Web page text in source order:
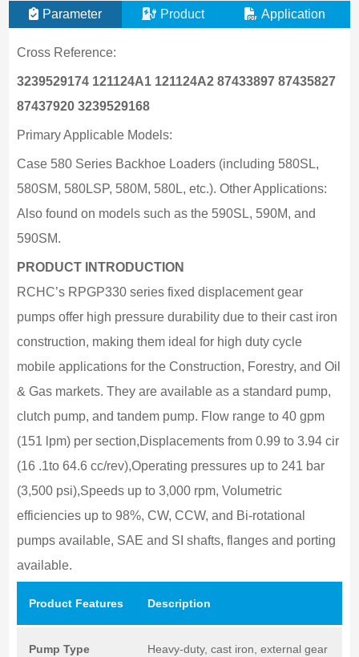
Parameter Product Application
Cross Reference:
3239529174 121124A1 121124A2 87433897 87435827
87437920 3239529168
Primary Applicable Models:
Case 580 Series Backhoe Loaders (including 580SL,
580SM, 580LSP, 580M, 580L, etc.). Other Applications:
Also found on models such as the 590SL, 590M, and
590SM.
PRODUCT INTRODUCTION
RCHC’s RPGP330 series fixed displacement gear
pumps offer high pressure durability due to their cast iron
construction, making them ideal for high duty cycle
mobile applications for the Construction, Forestry, and Oil
& Gas markets. They are available as a standard pump,
clutch pump, and tandem pump. Flow range to 40 gpm
(151 lpm) per section,Displacements from 0.99 to 3.94 cir
(16 .1to 64.6 cc/rev),Operating pressures up to 241 bar
(3,500 psi),Speeds up to 3,000 rpm, Volumetric
efficiencies up to 98%, CW, CCW, and Bi-rotational
pumps available, SAE and SI shafts, flanges and porting
available.
Product Features Description
Pump Type Heavy-duty, cast iron, external gear